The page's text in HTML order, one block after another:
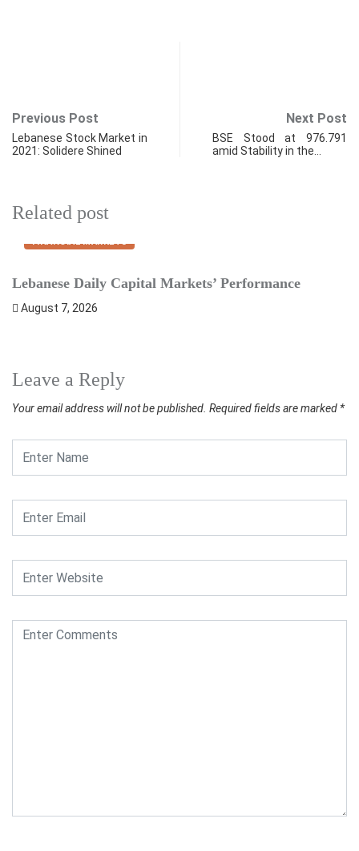
Previous Post
Lebanese Stock Market in
2021: Solidere Shined
Next Post
BSE Stood at 976.791
amid Stability in the…
Related post
FINANCIAL MARKETS
Lebanese Daily Capital Markets’ Performance
August 7, 2026
Leave a Reply
Your email address will not be published. Required fields are marked *